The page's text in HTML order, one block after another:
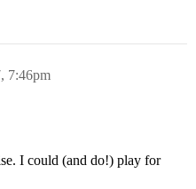
7:46pm
I could (and do!) play for